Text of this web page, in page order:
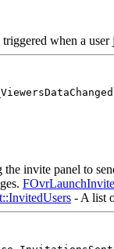
when a
the invite panel to
- A list